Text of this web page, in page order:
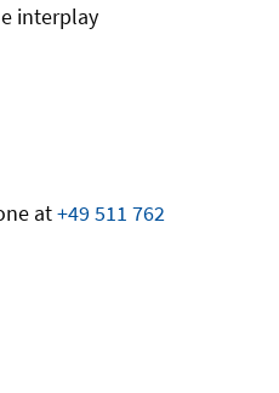
interplay
at+49 511 762